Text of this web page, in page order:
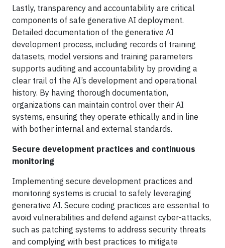
Lastly, transparency and accountability are critical
components of safe generative AI deployment.
Detailed documentation of the generative AI
development process, including records of training
datasets, model versions and training parameters
supports auditing and accountability by providing a
clear trail of the AI’s development and operational
history. By having thorough documentation,
organizations can maintain control over their AI
systems, ensuring they operate ethically and in line
with bother internal and external standards.
Secure development practices and continuous
monitoring
Implementing secure development practices and
monitoring systems is crucial to safely leveraging
generative AI. Secure coding practices are essential to
avoid vulnerabilities and defend against cyber-attacks,
such as patching systems to address security threats
and complying with best practices to mitigate